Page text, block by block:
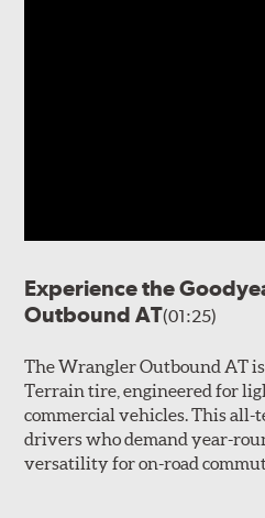
Experience the
Outbound AT(01:25)
The Wrangler Outbound AT is
Terrain tire, engineered for
commercial vehicles. This
drivers who demand year-
versatility for on-road